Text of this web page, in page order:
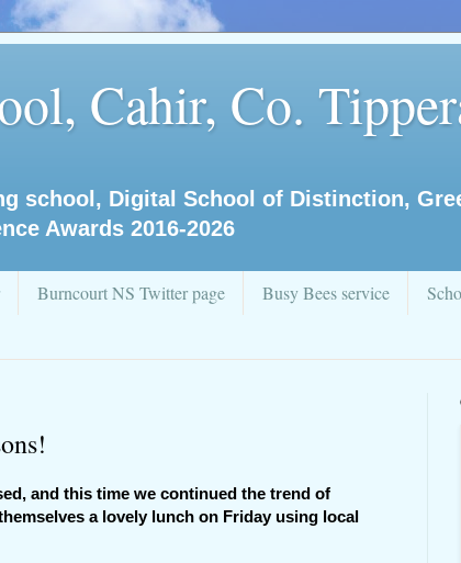
Cahir, Co.
school, Digital School of Distinction,
Awards 2016-2026
Burncourt NS Twitter page Busy Bees service
and this time we continued the trend of
a lovely lunch on Friday using local